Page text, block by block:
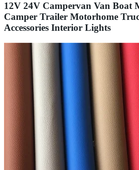
12V 24V Campervan Van Boat
Camper Trailer Motorhome
Accessories Interior Lights